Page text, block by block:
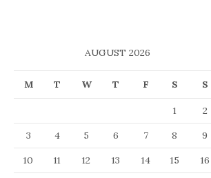
AUGUST 2026
M T W T F S S
1
2
3
4 5 6 7 8
9
10
11 12 13 14 15
16